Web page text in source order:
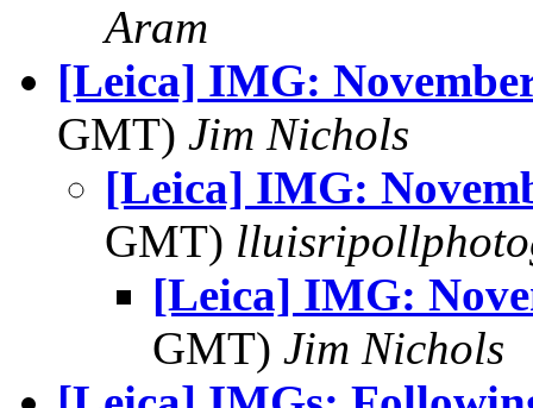
Aram
[Leica] IMG:
GMT) Jim Nichols
[Leica] IMG:
GMT)
[Leica] IMG:
GMT) Jim Nichols